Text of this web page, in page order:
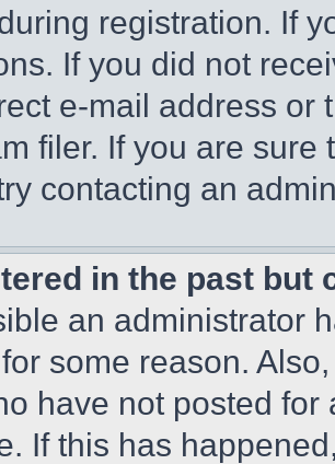
registration. If
If you did not
e-mail address or
filer. If you are
contacting an
in the past but
an administrator
some reason.
have not posted
If this has